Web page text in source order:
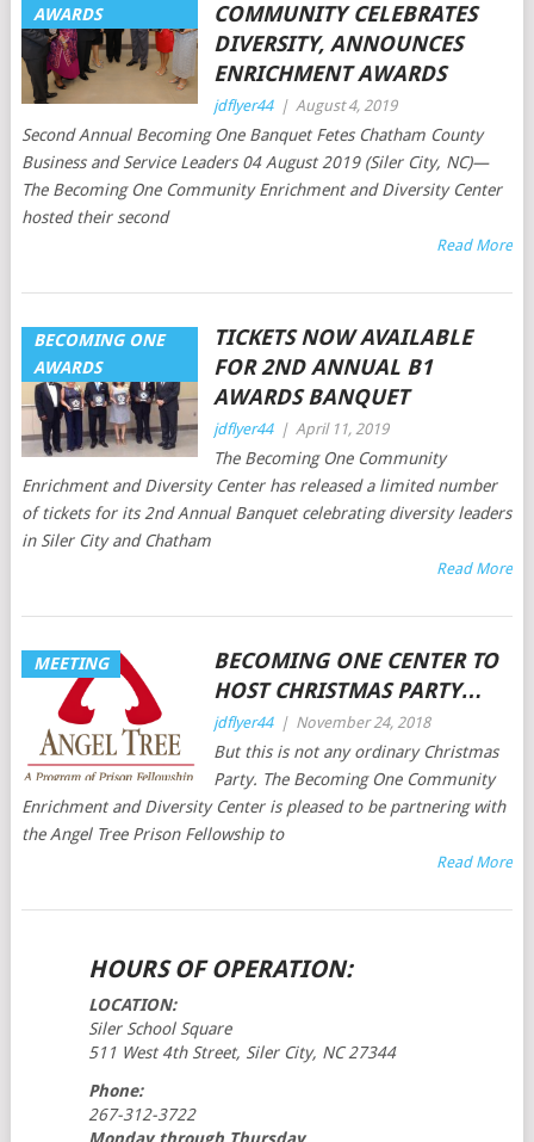
AWARDS
COMMUNITY CELEBRATES
DIVERSITY, ANNOUNCES
ENRICHMENT AWARDS
jdflyer44 | August 4, 2019
Second Annual Becoming One Banquet Fetes Chatham County
Business and Service Leaders 04 August 2019 (Siler City, NC)—
The Becoming One Community Enrichment and Diversity Center
hosted their second
Read More
BECOMING ONE
AWARDS
TICKETS NOW AVAILABLE
FOR 2ND ANNUAL B1
AWARDS BANQUET
jdflyer44 | April 11, 2019
The Becoming One Community
Enrichment and Diversity Center has released a limited number
of tickets for its 2nd Annual Banquet celebrating diversity leaders
in Siler City and Chatham
Read More
MEETING
BECOMING ONE CENTER TO
HOST CHRISTMAS PARTY…
jdflyer44 | November 24, 2018
But this is not any ordinary Christmas
Party. The Becoming One Community
Enrichment and Diversity Center is pleased to be partnering with
the Angel Tree Prison Fellowship to
Read More
POSTS
NAVIGATION
HOURS OF OPERATION:
LOCATION:
Siler School Square
511 West 4th Street, Siler City, NC 27344
Phone:
267-312-3722